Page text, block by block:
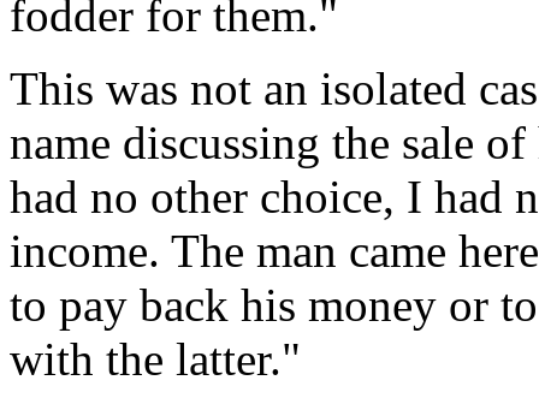
fodder for them."
This was not an isolated
name discussing the sale
had no other choice, I had
income. The man came
to pay back his money or
with the latter."